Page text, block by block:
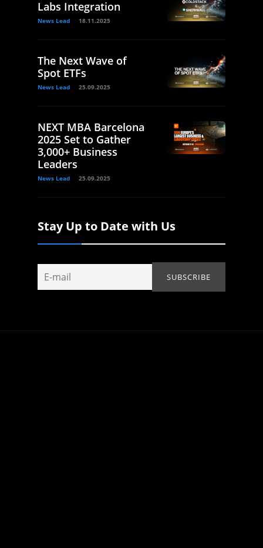
Labs Integration
News Lead 18.11.2025
The Next Wave of
Spot ETFs
News Lead 25.09.2025
NEXT MBA Barcelona
2025 Set to Gather
3,000+ Business
Leaders
News Lead 25.09.2025
Stay Up to Date with Us